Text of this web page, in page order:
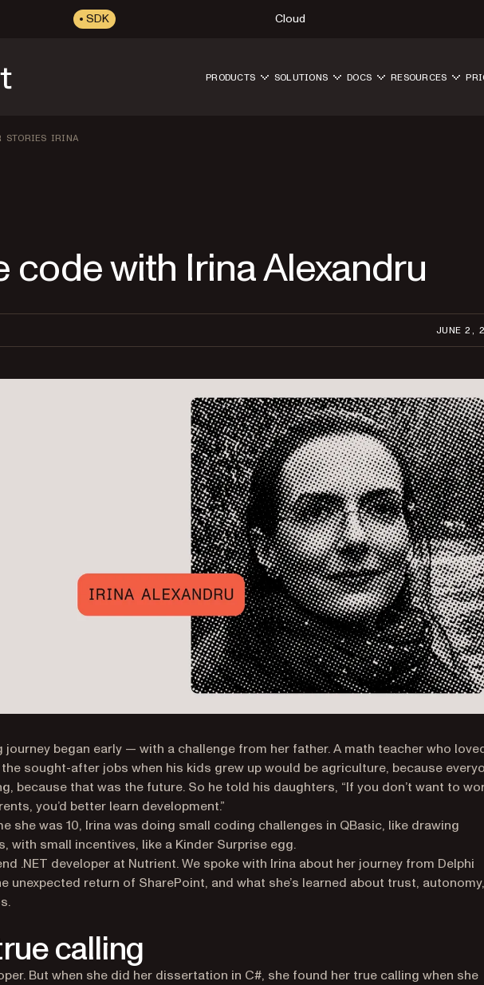
SDK Cloud
PRODUCTS SOLUTIONS DOCS RESOURCES
STORIES IRINA
code with Irina Alexandru
JUNE 2,
journey began early — with a challenge from her father. A math teacher who
sought-after jobs when his kids grew up would be agriculture, because
because that was the future. So he told his daughters, “If you don’t want to
you’d better learn development.”
she was 10, Irina was doing small coding challenges in QBasic, like drawing
with small incentives, like a Kinder Surprise egg.
.NET developer at Nutrient. We spoke with Irina about her journey from Delphi
unexpected return of SharePoint, and what she’s learned about trust, autonomy,
calling
But when she did her dissertation in C#, she found her true calling when she